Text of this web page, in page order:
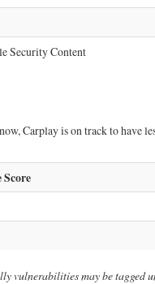
Security Content
Carplay is on track to have
Score
vulnerabilities may be tagged